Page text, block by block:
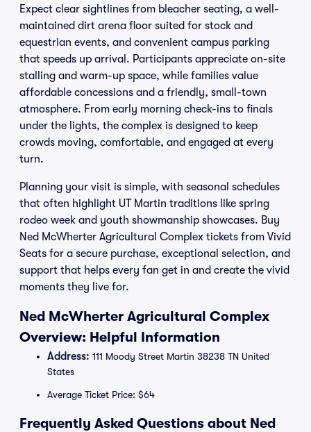
Expect clear sightlines from bleacher seating, a well-
maintained dirt arena floor suited for stock and
equestrian events, and convenient campus parking
that speeds up arrival. Participants appreciate on-site
stalling and warm-up space, while families value
affordable concessions and a friendly, small-town
atmosphere. From early morning check-ins to finals
under the lights, the complex is designed to keep
crowds moving, comfortable, and engaged at every
turn.
Planning your visit is simple, with seasonal schedules
that often highlight UT Martin traditions like spring
rodeo week and youth showmanship showcases. Buy
Ned McWherter Agricultural Complex tickets from Vivid
Seats for a secure purchase, exceptional selection, and
support that helps every fan get in and create the vivid
moments they live for.
Ned McWherter Agricultural Complex
Overview: Helpful Information
Address: 111 Moody Street Martin 38238 TN United
States
Average Ticket Price: $64
Frequently Asked Questions about Ned